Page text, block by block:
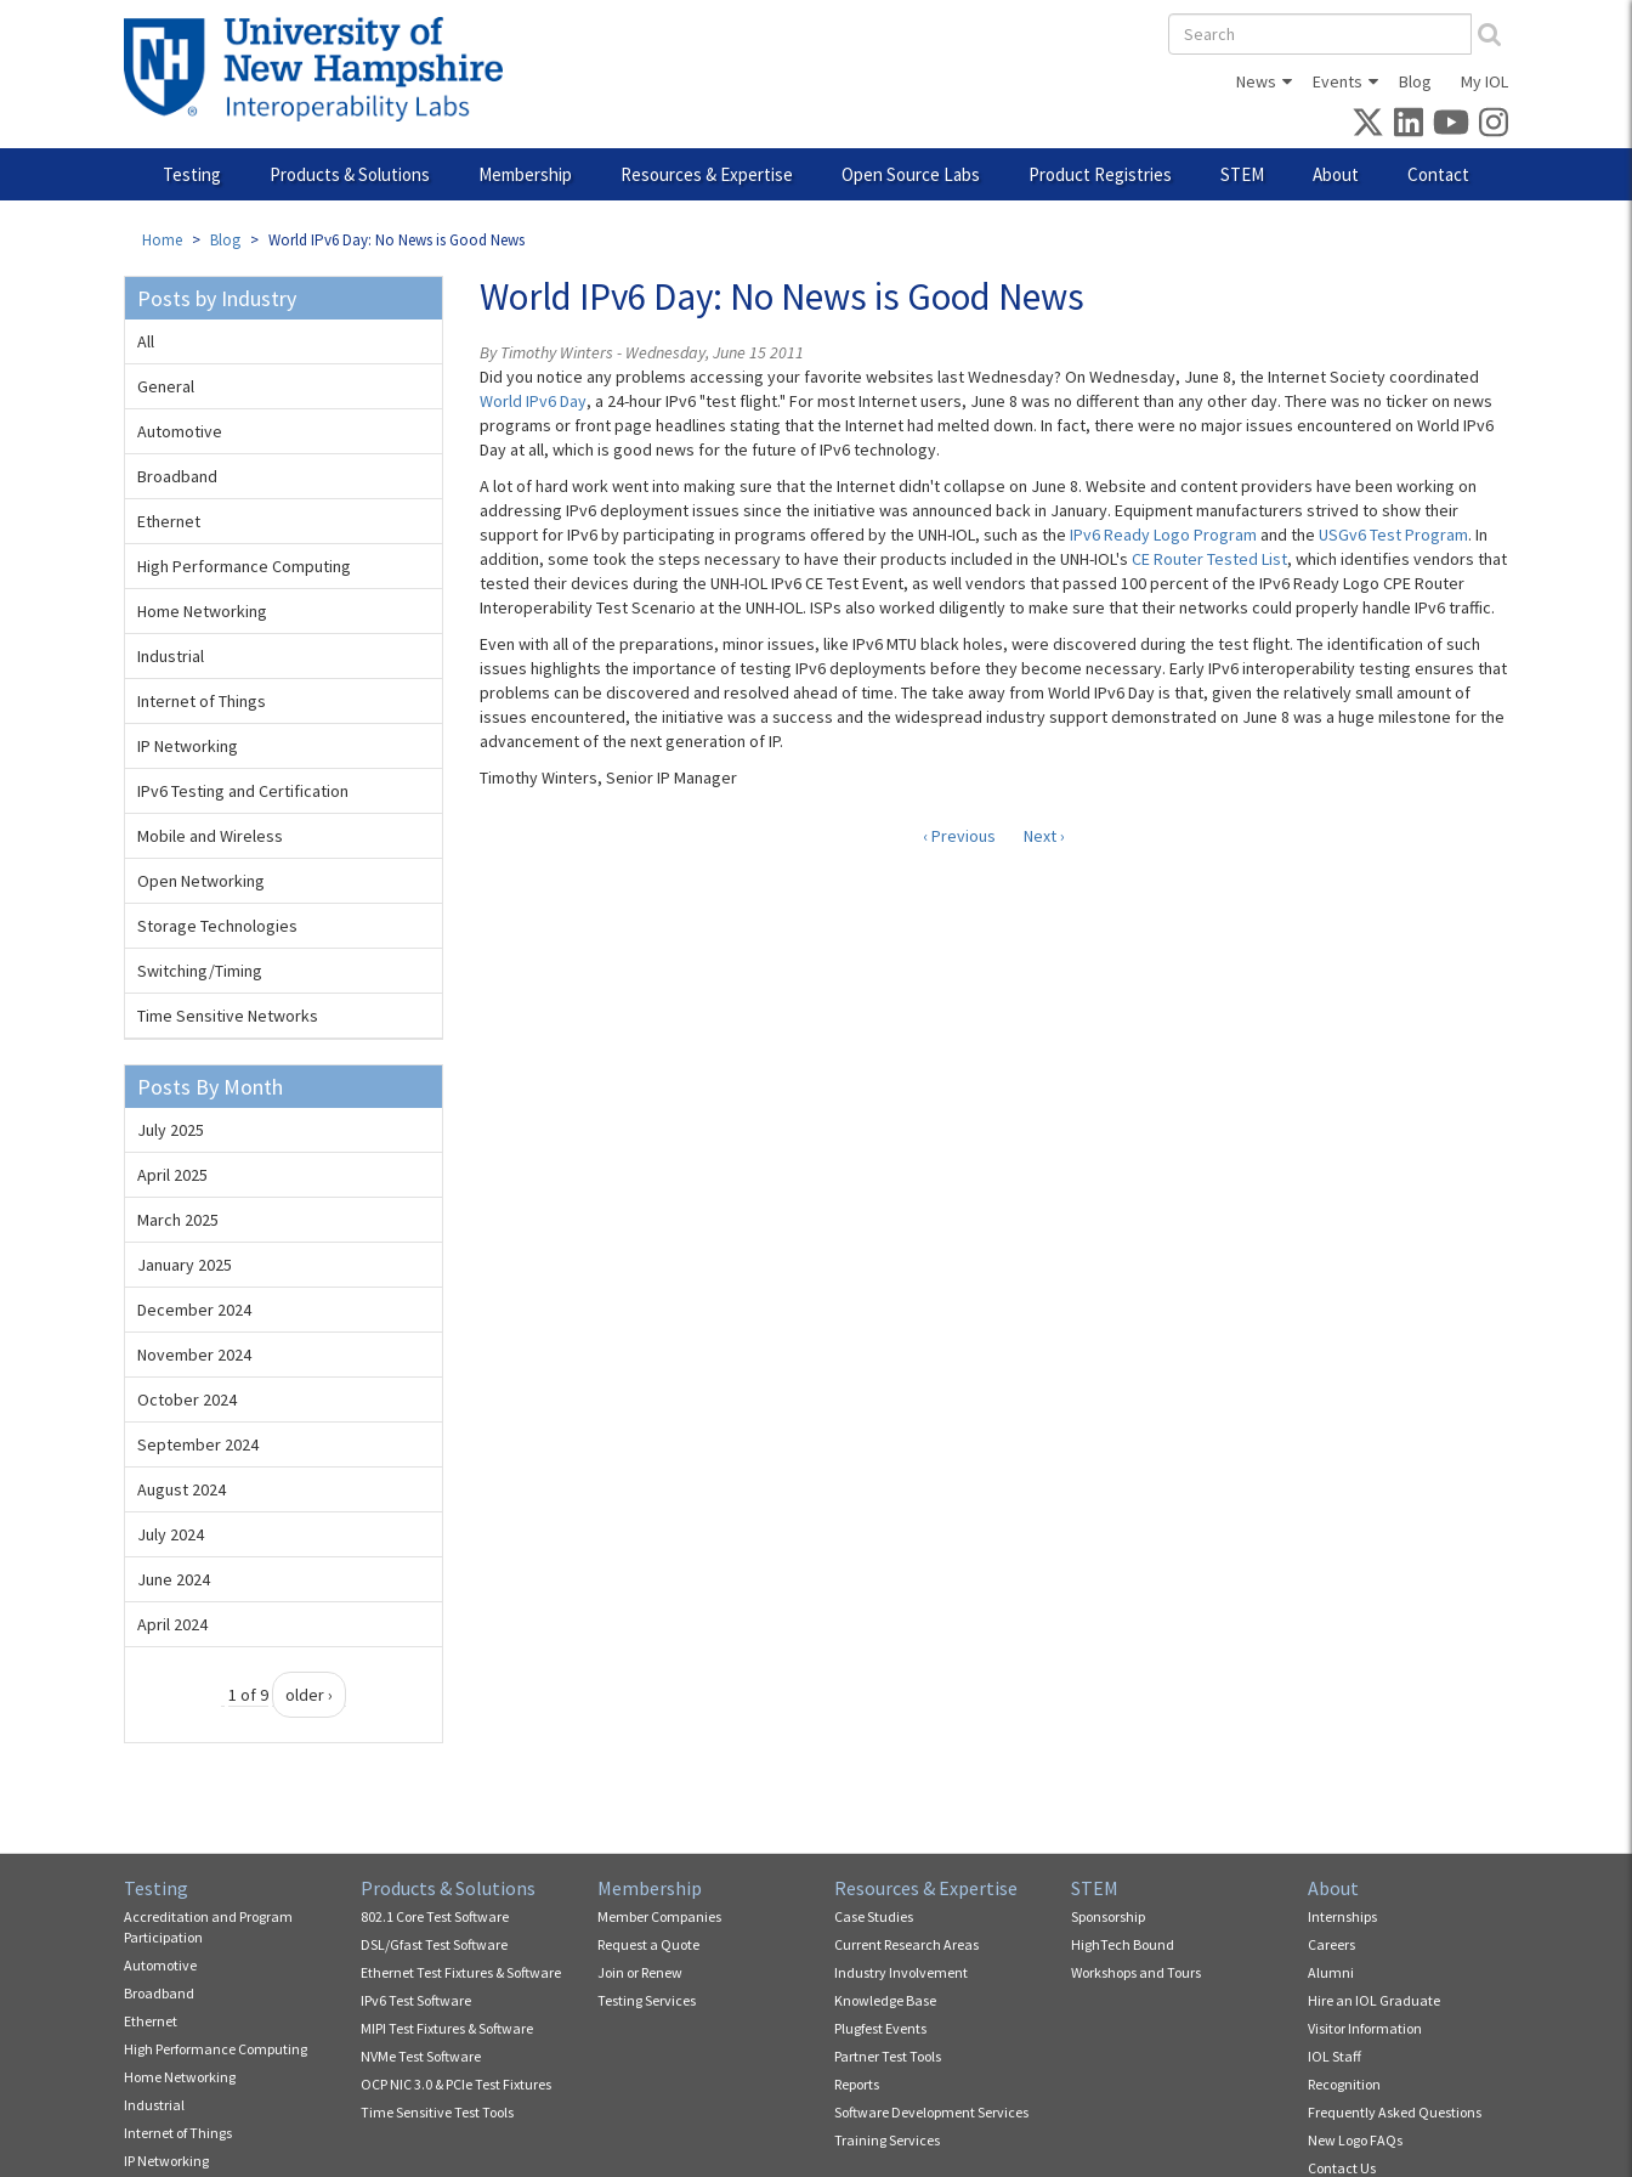
Search
form
News Events Blog My IOL
Testing Products & Solutions Membership Resources & Expertise Open Source Labs Product Registries STEM About Contact
Home Blog World IPv6 Day: No News is Good News
World IPv6 Day: No News is Good News
By Timothy Winters - Wednesday, June 15 2011
Did you notice any problems accessing your favorite websites last Wednesday? On Wednesday, June 8, the Internet Society coordinated
World IPv6 Day, a 24-hour IPv6 "test flight." For most Internet users, June 8 was no different than any other day. There was no ticker on news
programs or front page headlines stating that the Internet had melted down. In fact, there were no major issues encountered on World IPv6
Day at all, which is good news for the future of IPv6 technology.
A lot of hard work went into making sure that the Internet didn't collapse on June 8. Website and content providers have been working on
addressing IPv6 deployment issues since the initiative was announced back in January. Equipment manufacturers strived to show their
support for IPv6 by participating in programs offered by the UNH-IOL, such as the IPv6 Ready Logo Program and the USGv6 Test Program. In
addition, some took the steps necessary to have their products included in the UNH-IOL's CE Router Tested List, which identifies vendors that
tested their devices during the UNH-IOL IPv6 CE Test Event, as well vendors that passed 100 percent of the IPv6 Ready Logo CPE Router
Interoperability Test Scenario at the UNH-IOL. ISPs also worked diligently to make sure that their networks could properly handle IPv6 traffic.
Even with all of the preparations, minor issues, like IPv6 MTU black holes, were discovered during the test flight. The identification of such
issues highlights the importance of testing IPv6 deployments before they become necessary. Early IPv6 interoperability testing ensures that
problems can be discovered and resolved ahead of time. The take away from World IPv6 Day is that, given the relatively small amount of
issues encountered, the initiative was a success and the widespread industry support demonstrated on June 8 was a huge milestone for the
advancement of the next generation of IP.
Timothy Winters, Senior IP Manager
‹ Previous Next ›
Posts by Industry
All
General
Automotive
Broadband
Ethernet
High Performance Computing
Home Networking
Industrial
Internet of Things
IP Networking
IPv6 Testing and Certification
Mobile and Wireless
Open Networking
Storage Technologies
Switching/Timing
Time Sensitive Networks
Posts By Month
July 2025
April 2025
March 2025
January 2025
December 2024
November 2024
October 2024
September 2024
August 2024
July 2024
June 2024
April 2024
1 of 9 older ›
Testing
Accreditation and Program
Participation
Automotive
Broadband
Ethernet
High Performance Computing
Home Networking
Industrial
Internet of Things
IP Networking
Products & Solutions
802.1 Core Test Software
DSL/Gfast Test Software
Ethernet Test Fixtures & Software
IPv6 Test Software
MIPI Test Fixtures & Software
NVMe Test Software
OCP NIC 3.0 & PCIe Test Fixtures
Time Sensitive Test Tools
Membership
Member Companies
Request a Quote
Join or Renew
Testing Services
Resources & Expertise
Case Studies
Current Research Areas
Industry Involvement
Knowledge Base
Plugfest Events
Partner Test Tools
Reports
Software Development Services
Training Services
STEM
Sponsorship
HighTech Bound
Workshops and Tours
About
Internships
Careers
Alumni
Hire an IOL Graduate
Visitor Information
IOL Staff
Recognition
Frequently Asked Questions
New Logo FAQs
Contact Us